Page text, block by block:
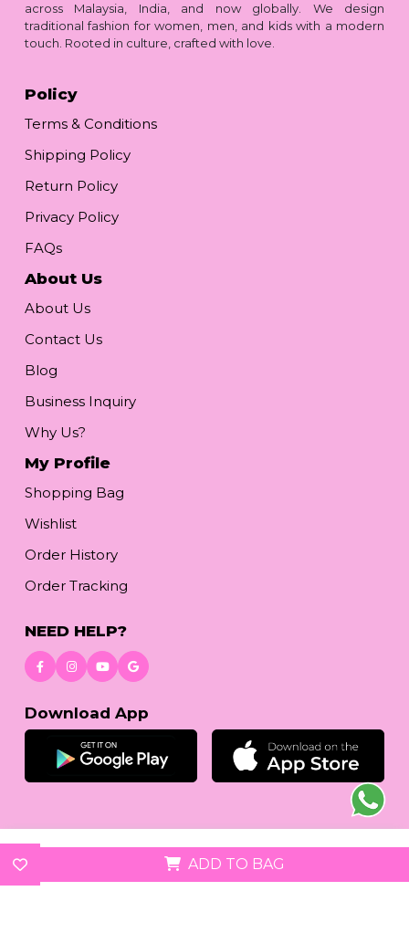
ADD TO BAG
across Malaysia, India, and now globally. We design
traditional fashion for women, men, and kids with a modern
touch. Rooted in culture, crafted with love.
Policy
Terms & Conditions
Shipping Policy
Return Policy
Privacy Policy
FAQs
About Us
About Us
Contact Us
Blog
Business Inquiry
Why Us?
My Profile
Shopping Bag
Wishlist
Order History
Order Tracking
NEED HELP?
Download App